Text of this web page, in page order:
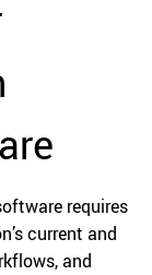
requires
current and
and